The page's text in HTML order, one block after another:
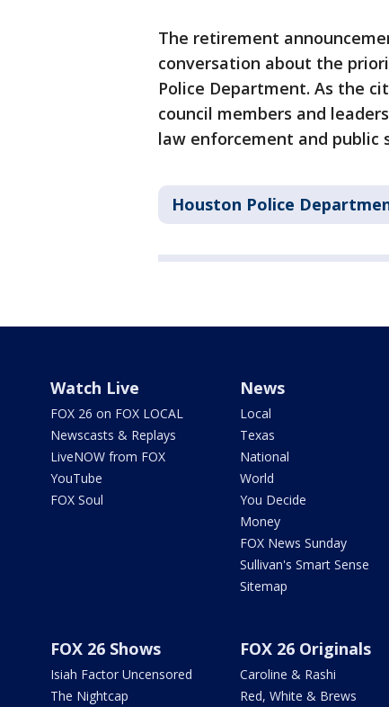
The retirement
conversation about the
Police Department. As the
council members and
law enforcement and public
Houston Police
Watch Live
FOX 26 on FOX LOCAL
Newscasts & Replays
LiveNOW from FOX
YouTube
FOX Soul
News
Local
Texas
National
World
You Decide
Money
FOX News Sunday
Sullivan's Smart Sense
Sitemap
FOX 26 Shows
Isiah Factor Uncensored
The Nightcap
FOX 26 Originals
Caroline & Rashi
Red, White & Brews